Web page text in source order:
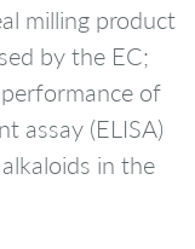
milling product
by the EC;
of
assay (ELISA)
in the